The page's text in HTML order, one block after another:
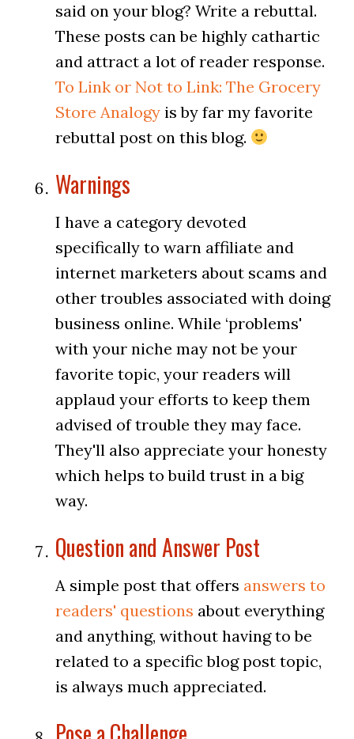
said on your blog? Write a rebuttal.
These posts can be highly cathartic
and attract a lot of reader response.
To Link or Not to Link: The Grocery
Store Analogyis by far my favorite
rebuttal post on this blog.
Warnings
I have a category devoted
specifically to warn affiliate and
internet marketers about scams and
other troubles associated with doing
business online. While ‘problems'
with your niche may not be your
favorite topic, your readers will
applaud your efforts to keep them
advised of trouble they may face.
They'll also appreciate your honesty
which helps to build trust in a big
way.
Question and Answer Post
A simple post that offers answers to
readers' questions about everything
and anything, without having to be
related to a specific blog post topic,
is always much appreciated.